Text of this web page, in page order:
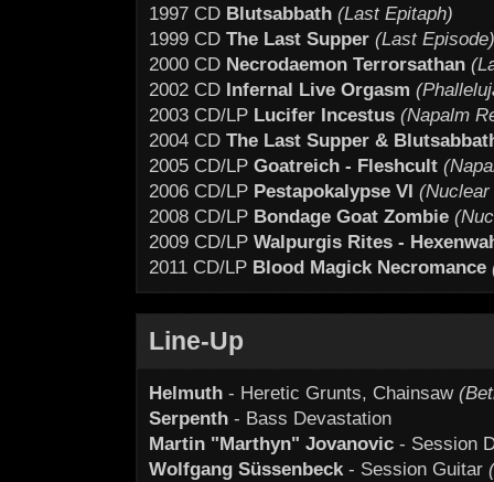
1997 CD Blutsabbath (Last Epitaph)
1999 CD The Last Supper (Last Episode)
2000 CD Necrodaemon Terrorsathan
2002 CD Infernal Live Orgasm
2003 CD/LP Lucifer Incestus (Napalm
2004 CD The Last Supper &
2005 CD/LP Goatreich - Fleshcult
2006 CD/LP Pestapokalypse VI
2008 CD/LP Bondage Goat Zombie
2009 CD/LP Walpurgis Rites -
2011 CD/LP Blood Magick Necromance
Line-Up
Helmuth - Heretic Grunts, Chainsaw
Serpenth - Bass Devastation
Martin "Marthyn" Jovanovic - Session
Wolfgang Süssenbeck- Session Guitar